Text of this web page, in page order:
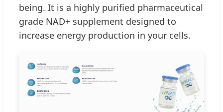
being. It is a highly purified pharmaceutical
grade NAD+ supplement designed to
increase energy production in your cells.